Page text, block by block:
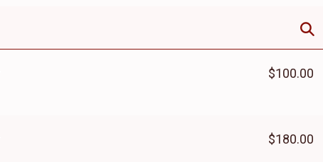
$100.00
$180.00